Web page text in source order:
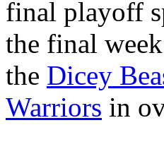
final playoff
the final
the Dicey
Warriors in